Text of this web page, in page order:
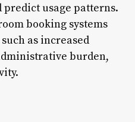
usage patterns.
booking systems
as increased
burden,